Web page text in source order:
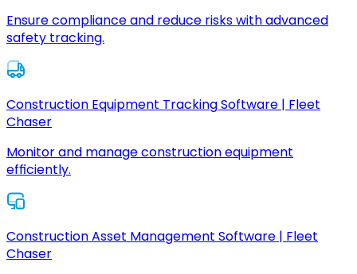
Ensure compliance and reduce risks with advanced
safety tracking.
Construction Equipment Tracking Software | Fleet
Chaser
Monitor and manage construction equipment
efficiently.
Construction Asset Management Software | Fleet
Chaser